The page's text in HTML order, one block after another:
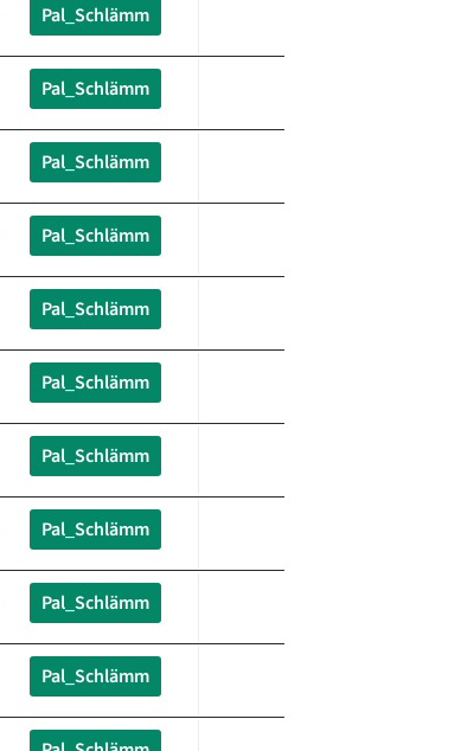
Pal_Schlämm
Pal_Schlämm
Pal_Schlämm
Pal_Schlämm
Pal_Schlämm
Pal_Schlämm
Pal_Schlämm
Pal_Schlämm
Pal_Schlämm
Pal_Schlämm